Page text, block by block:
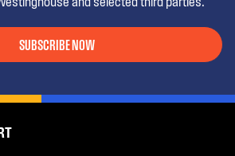
SUBSCRIBE NOW